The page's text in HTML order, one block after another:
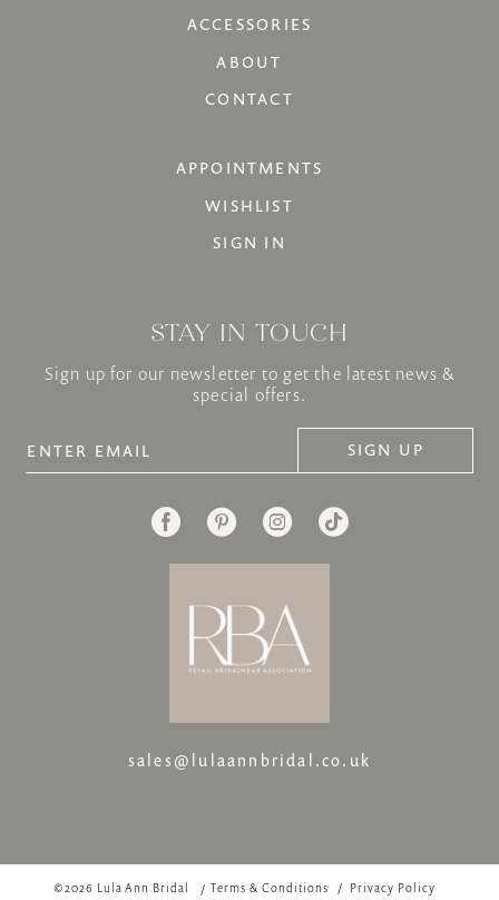
ACCESSORIES
ABOUT
CONTACT
APPOINTMENTS
WISHLIST
SIGN IN
STAY IN TOUCH
Sign up for our newsletter to get the latest news &
special offers.
SIGN UP
sales@lulaannbridal.co.uk
©2026 Lula Ann Bridal Terms & Conditions
Privacy Policy